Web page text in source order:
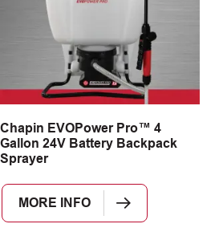
Chapin EVOPower Pro™ 4
Gallon 24V Battery Backpack
Sprayer
MORE INFO